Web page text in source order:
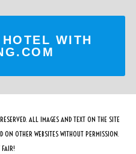
WITH
ALL IMAGES AND TEXT ON THE SITE
ON OTHER WEBSITES WITHOUT PERMISSION.
FAIR!